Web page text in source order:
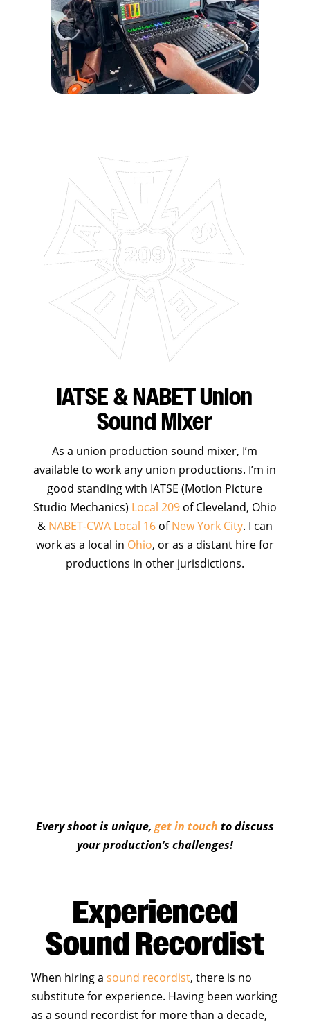
IATSE & NABET Union
Sound Mixer
As a union production sound mixer, I’m
available to work any union productions. I’m in
good standing with IATSE (Motion Picture
Studio Mechanics) Local 209of Cleveland, Ohio
& NABET-CWA Local 16ofNew York City. I can
work as a local in Ohio, or as a distant hire for
productions in other jurisdictions.
Every shoot is unique, get in touch to discuss
your production’s challenges!
Experienced
Sound Recordist
When hiring a sound recordist, there is no
substitute for experience. Having been working
as a sound recordist for more than a decade,